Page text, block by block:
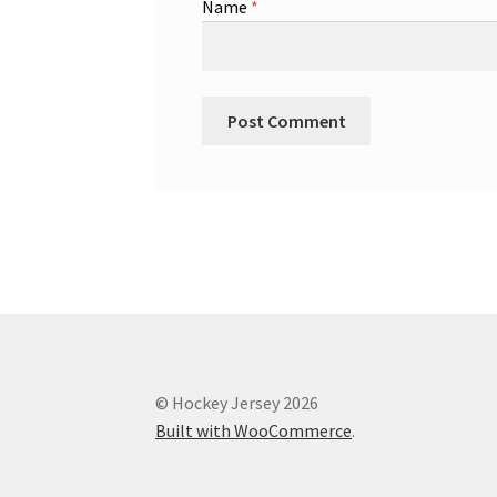
Name *
© Hockey Jersey 2026
Built with WooCommerce.